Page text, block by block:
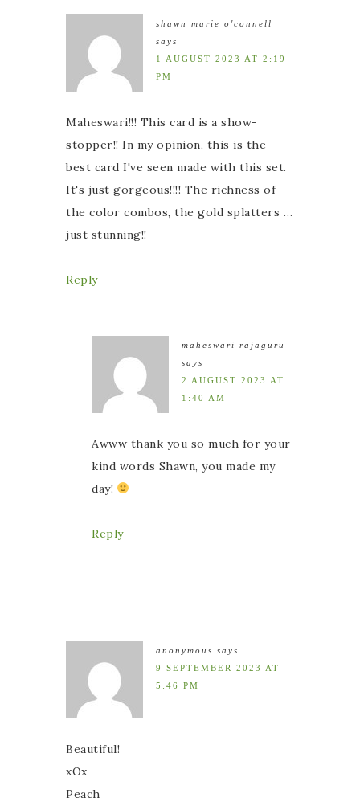
shawn marie o'connell
says
1 AUGUST 2023 AT 2:19
PM
Maheswari!!! This card is a show-
stopper!! In my opinion, this is the
best card I've seen made with this set.
It's just gorgeous!!!! The richness of
the color combos, the gold splatters …
just stunning!!
Reply
maheswari rajaguru
says
2 AUGUST 2023 AT
1:40 AM
Awww thank you so much for your
kind words Shawn, you made my
day!
Reply
anonymous says
9 SEPTEMBER 2023 AT
5:46 PM
Beautiful!
xOx
Peach